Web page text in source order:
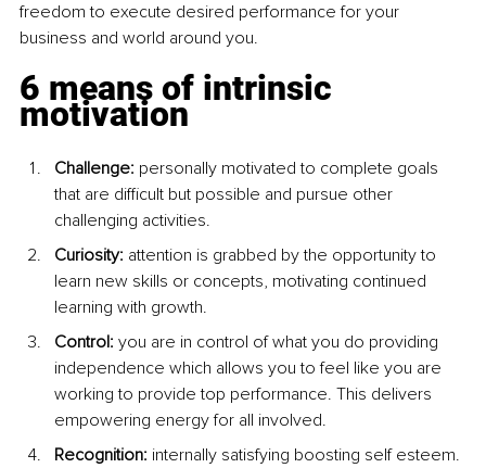
freedom to execute desired performance for your
business and world around you.
6 means of intrinsic
motivation
Challenge: personally motivated to complete goals
that are difficult but possible and pursue other
challenging activities.
Curiosity: attention is grabbed by the opportunity to
learn new skills or concepts, motivating continued
learning with growth.
Control: you are in control of what you do providing
independence which allows you to feel like you are
working to provide top performance. This delivers
empowering energy for all involved.
Recognition: internally satisfying boosting self esteem.